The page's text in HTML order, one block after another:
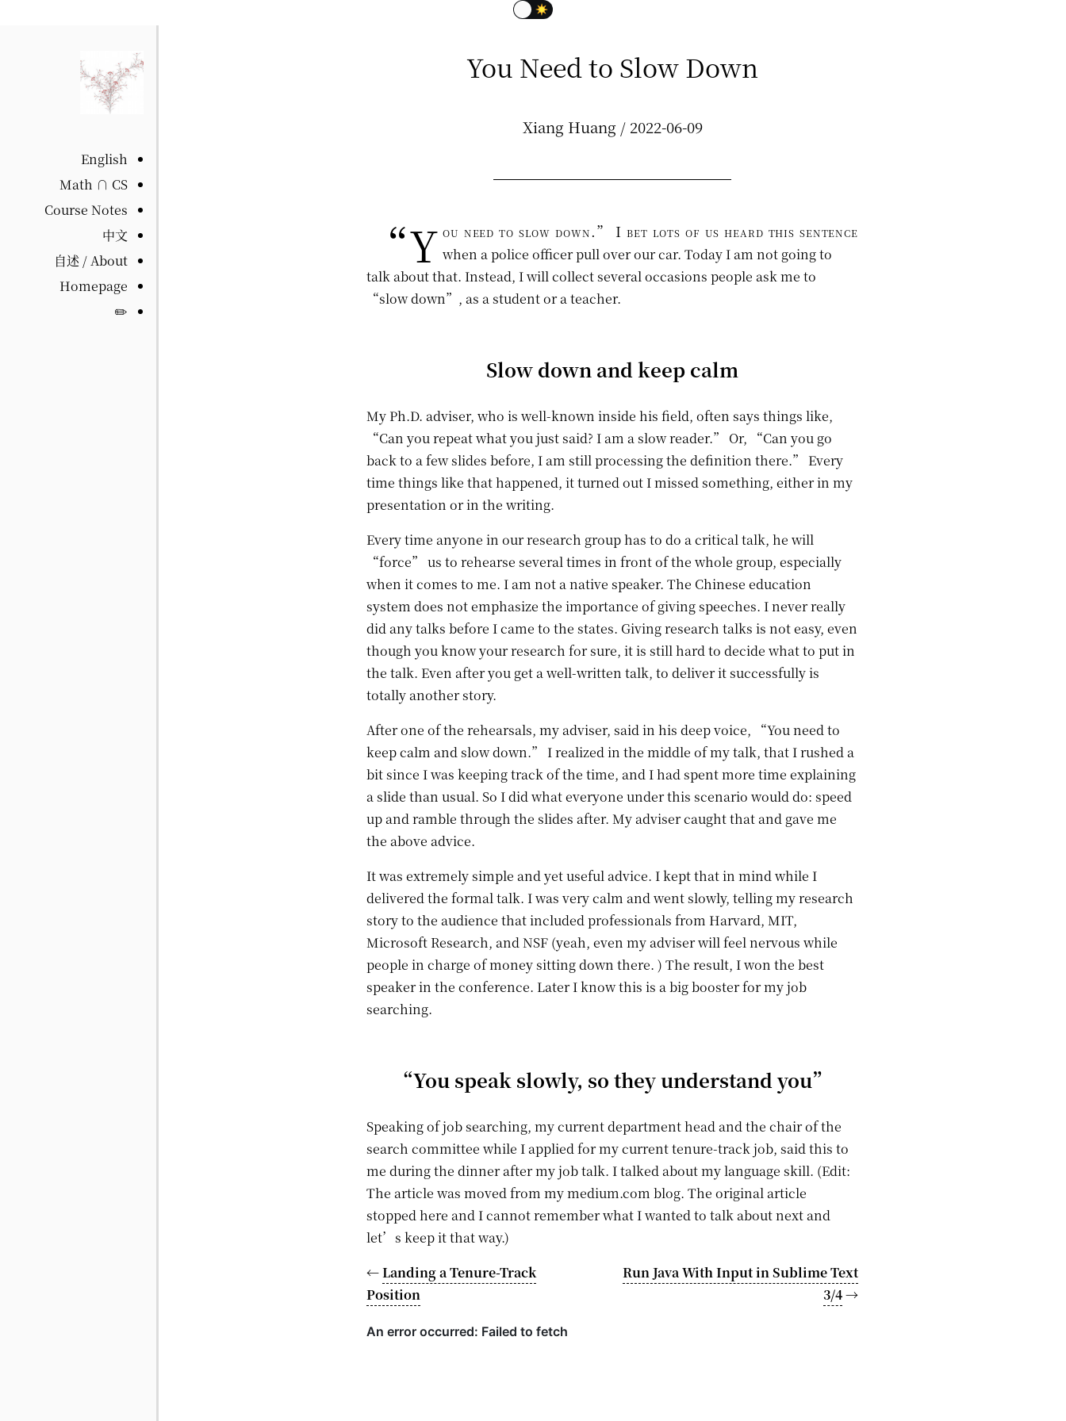
English
Math ∩ CS
Course Notes
中文
自述 / About
Homepage
✏️
You Need to Slow Down
Xiang Huang / 2022-06-09
“Y ou need to slow down.” I bet lots of us heard this sentence
when a police officer pull over our car. Today I am not going to
talk about that. Instead, I will collect several occasions people ask me to
“slow down”, as a student or a teacher.
Slow down and keep calm
My Ph.D. adviser, who is well-known inside his field, often says things like,
“Can you repeat what you just said? I am a slow reader.” Or, “Can you go
back to a few slides before, I am still processing the definition there.” Every
time things like that happened, it turned out I missed something, either in my
presentation or in the writing.
Every time anyone in our research group has to do a critical talk, he will
“force” us to rehearse several times in front of the whole group, especially
when it comes to me. I am not a native speaker. The Chinese education
system does not emphasize the importance of giving speeches. I never really
did any talks before I came to the states. Giving research talks is not easy, even
though you know your research for sure, it is still hard to decide what to put in
the talk. Even after you get a well-written talk, to deliver it successfully is
totally another story.
After one of the rehearsals, my adviser, said in his deep voice, “You need to
keep calm and slow down.” I realized in the middle of my talk, that I rushed a
bit since I was keeping track of the time, and I had spent more time explaining
a slide than usual. So I did what everyone under this scenario would do: speed
up and ramble through the slides after. My adviser caught that and gave me
the above advice.
It was extremely simple and yet useful advice. I kept that in mind while I
delivered the formal talk. I was very calm and went slowly, telling my research
story to the audience that included professionals from Harvard, MIT,
Microsoft Research, and NSF (yeah, even my adviser will feel nervous while
people in charge of money sitting down there. ) The result, I won the best
speaker in the conference. Later I know this is a big booster for my job
searching.
“You speak slowly, so they understand you”
Speaking of job searching, my current department head and the chair of the
search committee while I applied for my current tenure-track job, said this to
me during the dinner after my job talk. I talked about my language skill. (Edit:
The article was moved from my medium.com blog. The original article
stopped here and I cannot remember what I wanted to talk about next and
let’s keep it that way.)
←Landing a Tenure-Track
Position
Run Java With Input in Sublime Text
3/4→